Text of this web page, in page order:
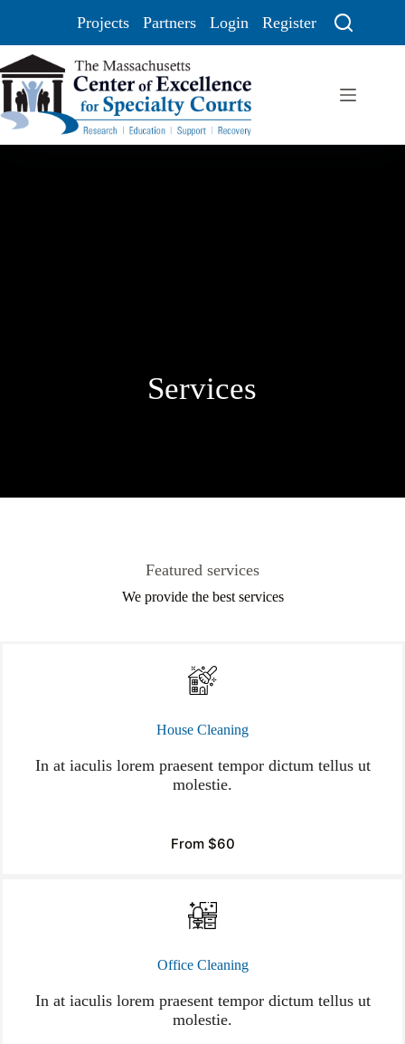
Projects Partners Login Register
Services
Featured services
We provide the best services
House Cleaning
In at iaculis lorem praesent tempor dictum tellus ut
molestie.
From $60
Office Cleaning
In at iaculis lorem praesent tempor dictum tellus ut
molestie.